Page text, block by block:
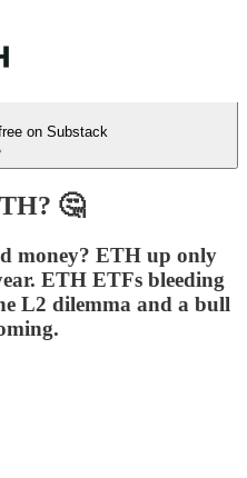
on Substack
🤔
money? ETH up only
ETH ETFs bleeding
L2 dilemma and a bull